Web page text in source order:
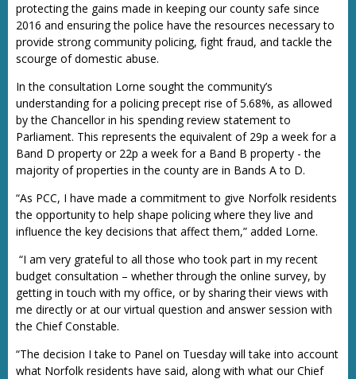
protecting the gains made in keeping our county safe since
2016 and ensuring the police have the resources necessary to
provide strong community policing, fight fraud, and tackle the
scourge of domestic abuse.
In the consultation Lorne sought the community’s
understanding for a policing precept rise of 5.68%, as allowed
by the Chancellor in his spending review statement to
Parliament. This represents the equivalent of 29p a week for a
Band D property or 22p a week for a Band B property - the
majority of properties in the county are in Bands A to D.
“As PCC, I have made a commitment to give Norfolk residents
the opportunity to help shape policing where they live and
influence the key decisions that affect them,” added Lorne.
“I am very grateful to all those who took part in my recent
budget consultation – whether through the online survey, by
getting in touch with my office, or by sharing their views with
me directly or at our virtual question and answer session with
the Chief Constable.
“The decision I take to Panel on Tuesday will take into account
what Norfolk residents have said, along with what our Chief